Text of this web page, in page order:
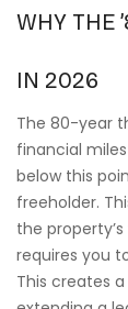
WHY THE
IN 2026
The 80-year
financial
below this
freeholder.
the
requires you
This creates